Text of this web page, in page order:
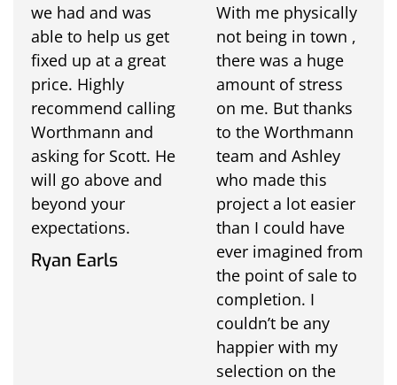
we had and was
able to help us get
fixed up at a great
price. Highly
recommend calling
Worthmann and
asking for Scott. He
will go above and
beyond your
expectations.
Ryan Earls
With me physically
not being in town ,
there was a huge
amount of stress
on me. But thanks
to the Worthmann
team and Ashley
who made this
project a lot easier
than I could have
ever imagined from
the point of sale to
completion. I
couldn’t be any
happier with my
selection on the